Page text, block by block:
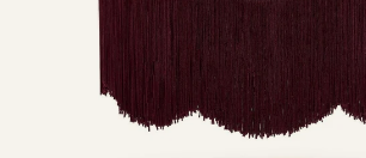
House Favourites
HOLLYHOCKS Wallpaper - Spring
From $270.00 / per roll